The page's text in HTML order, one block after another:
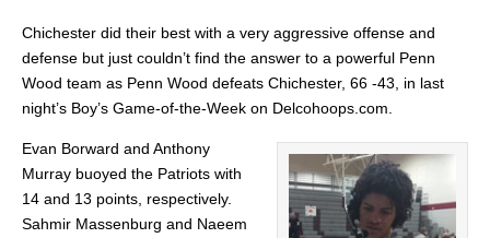
Chichester did their best with a very aggressive offense and
defense but just couldn’t find the answer to a powerful Penn
Wood team as Penn Wood defeats Chichester, 66 -43, in last
night’s Boy’s Game-of-the-Week on Delcohoops.com.
Evan Borward and Anthony
Murray buoyed the Patriots with
14 and 13 points, respectively.
Sahmir Massenburg and Naeem